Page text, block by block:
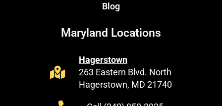
Blog
Maryland Locations
Hagerstown
263 Eastern Blvd. North
Hagerstown, MD 21740